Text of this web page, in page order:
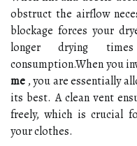
obstruct the airflow
blockage forces your
longer drying
consumption.When you
me , you are essentially
its best. A clean vent
freely, which is crucial
your clothes.